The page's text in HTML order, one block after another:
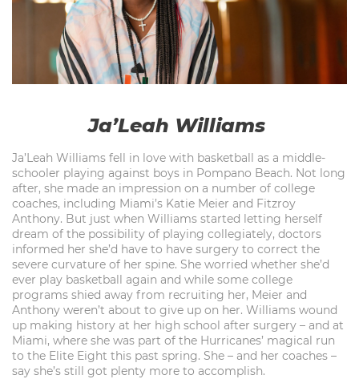
Ja’Leah Williams
Ja’Leah Williams fell in love with basketball as a middle-
schooler playing against boys in Pompano Beach. Not long
after, she made an impression on a number of college
coaches, including Miami’s Katie Meier and Fitzroy
Anthony. But just when Williams started letting herself
dream of the possibility of playing collegiately, doctors
informed her she’d have to have surgery to correct the
severe curvature of her spine. She worried whether she’d
ever play basketball again and while some college
programs shied away from recruiting her, Meier and
Anthony weren’t about to give up on her. Williams wound
up making history at her high school after surgery – and at
Miami, where she was part of the Hurricanes’ magical run
to the Elite Eight this past spring. She – and her coaches –
say she’s still got plenty more to accomplish.